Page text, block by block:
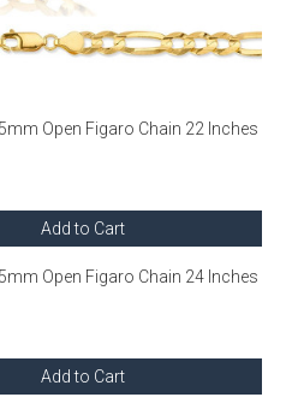
Open Figaro Chain 22 Inches
Add to Cart
Open Figaro Chain 24 Inches
Add to Cart